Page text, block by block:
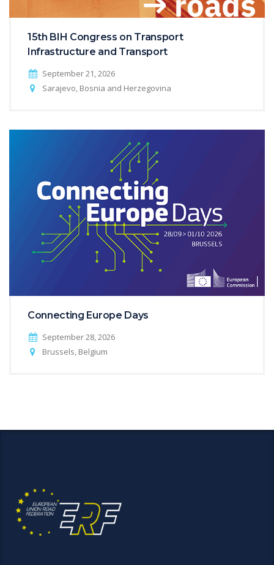
15th BIH Congress on Transport
Infrastructure and Transport
September 21, 2026
Sarajevo, Bosnia and Herzegovina
Connecting Europe Days
September 28, 2026
Brussels, Belgium